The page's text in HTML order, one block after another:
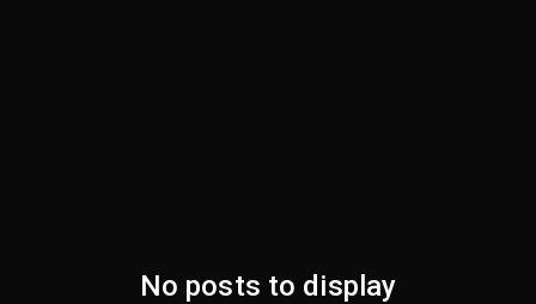
No posts to display